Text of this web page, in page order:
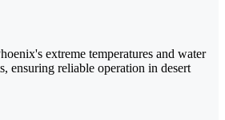
extreme temperatures and water
ensuring reliable operation in desert